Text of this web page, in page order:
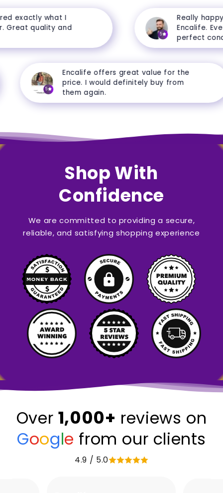
exactly what I
quality and
5
Really happy
Encalife.
perfect
5
Encalife offers great value for the
price. I would definitely buy from
them again.
Shop With
Confidence
We are committed to providing a secure,
reliable, and satisfying shopping experience
Over 1,000+ reviews on
Google from our clients
4.9 / 5.0